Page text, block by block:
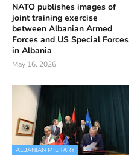
NATO publishes images of
joint training exercise
between Albanian Armed
Forces and US Special Forces
in Albania
May 16, 2026
ALBANIAN MILITARY